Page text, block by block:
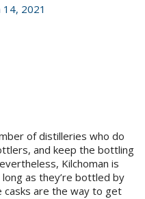
14, 2021
of distilleries who do
and keep the bottling
Kilchoman is
as they’re bottled by
casks are the way to get